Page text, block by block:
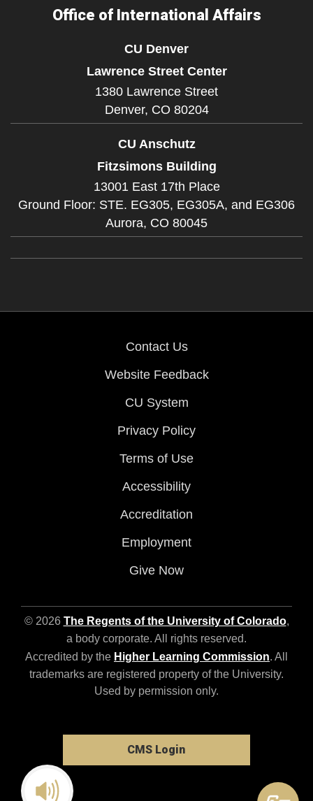
Office of International Affairs
CU Denver
Lawrence Street Center
1380 Lawrence Street
Denver, CO 80204
CU Anschutz
Fitzsimons Building
13001 East 17th Place
Ground Floor: STE. EG305, EG305A, and EG306
Aurora, CO 80045
Contact Us
Website Feedback
CU System
Privacy Policy
Terms of Use
Accessibility
Accreditation
Employment
Give Now
© 2026 The Regents of the University of Colorado,
a body corporate. All rights reserved.
Accredited by the Higher Learning Commission. All
trademarks are registered property of the University.
Used by permission only.
CMS Login